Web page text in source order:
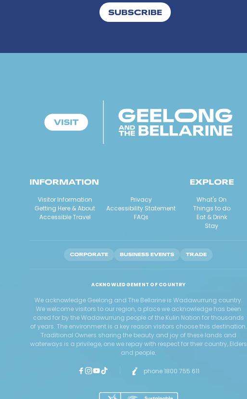
SUBSCRIBE
INFORMATION
Visitor Information
Getting Here & About
Accessible Travel
Privacy
Accessibility Statement
FAQs
EXPLORE
What's On
Things to do
Eat & Drink
Stay
CORPORATE BUSINESS EVENTS TRADE
ACKNOWLEDGEMENT OF COUNTRY
We acknowledge Geelong and The Bellarine is Wadawurrung country.
We welcome visitors to our region, a place we acknowledge has been
cared for by the Wadawurrung people of the Kulin Nation for thousands
of years. The environment is a key reason visitors choose this destination.
Traditional Owners sharing the beauty and joy of these lands and
waterways is a privilege, one we repay with respect for their country, Elders
and people.
phone 1800 755 611